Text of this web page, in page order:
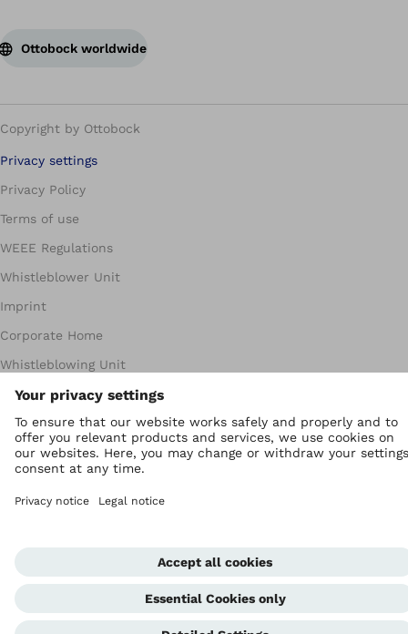
Ottobock worldwide
Copyright by Ottobock
Privacy settings
Privacy Policy
Terms of use
WEEE Regulations
Whistleblower Unit
Imprint
Corporate Home
Whistleblowing Unit